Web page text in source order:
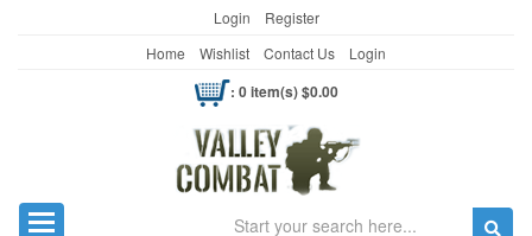
Login
Register
Home
Wishlist Contact Us Login
: 0 item(s) $0.00
Toggle navigation Search